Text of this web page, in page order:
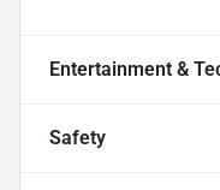
Entertainment &
Safety